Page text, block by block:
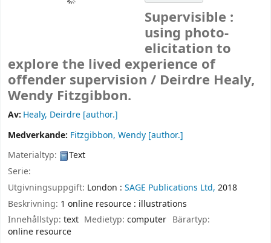
Supervisible :
using photo-
elicitation to
explore the lived experience of
offender supervision / Deirdre Healy,
Wendy Fitzgibbon.
Av: Healy, Deirdre [author.]
Medverkande: Fitzgibbon, Wendy [author.]
Materialtyp:
Text
Serie:
Utgivningsuppgift: London : SAGE Publications Ltd, 2018
Beskrivning: 1 online resource : illustrations
Innehållstyp: text Medietyp:computer Bärartyp:
online resource